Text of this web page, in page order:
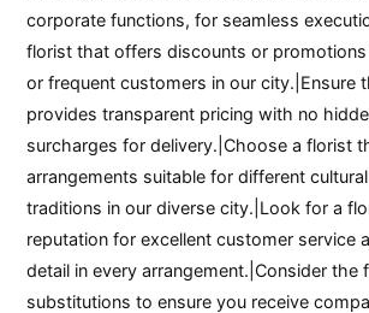
corporate functions, for seamless
florist that offers discounts or
or frequent customers in our city.|Ensure
provides transparent pricing with no
surcharges for delivery.|Choose a florist
arrangements suitable for different
traditions in our diverse city.|Look for a
reputation for excellent customer service
detail in every arrangement.|Consider the
substitutions to ensure you receive